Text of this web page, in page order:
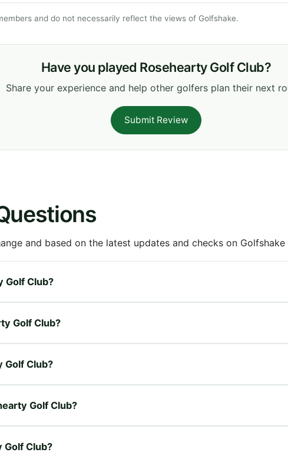
and do not necessarily reflect the views of Golfshake.
Have you played Rosehearty Golf Club?
Share your experience and help other golfers plan their next
Submit Review
and based on the latest updates and checks on
Golf Club?
Golf Club?
Golf Club?
Golf Club?
Golf Club?